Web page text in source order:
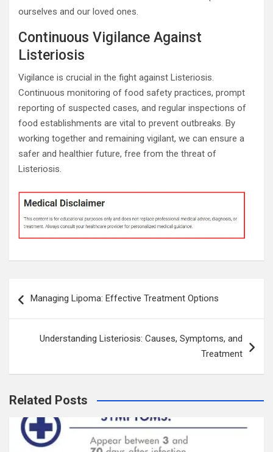
ourselves and our loved ones.
Continuous Vigilance Against
Listeriosis
Vigilance is crucial in the fight against Listeriosis.
Continuous monitoring of food safety practices, prompt
reporting of suspected cases, and regular inspections of
food establishments are vital to prevent outbreaks. By
working together and remaining vigilant, we can ensure a
safer and healthier future, free from the threat of
Listeriosis.
navigation
Managing Lipoma: Effective Treatment Options
Understanding Listeriosis: Causes, Symptoms, and
Treatment
Related Posts